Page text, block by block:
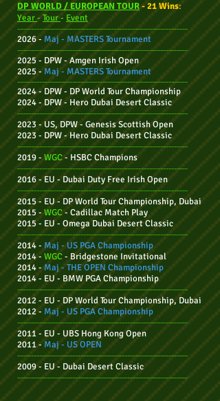
DP WORLD / EUROPEAN TOUR- 21 Wins:
Year-Tour- Event
--------------------------------------------------------------
2026 - Maj - MASTERS Tournament
--------------------------------------------------------------
2025 - DPW - Amgen Irish Open
2025 -Maj - MASTERS Tournament
--------------------------------------------------------------
2024 - DPW - DP World Tour Championship
2024 - DPW -Hero Dubai Desert Classic
--------------------------------------------------------------
2023 - US, DPW- Genesis Scottish Open
2023 - DPW -Hero Dubai Desert Classic
--------------------------------------------------------------
2019 -WGC- HSBC Champions
--------------------------------------------------------------
2016 - EU - Dubai Duty Free Irish Open
--------------------------------------------------------------
2015 - EU - DP World Tour Championship, Dubai
2015 -WGC- Cadillac Match Play
2015 - EU - Omega Dubai Desert Classic
--------------------------------------------------------------
2014 - Maj -US PGA Championship
2014 - WGC- Bridgestone Invitational
2014 -Maj - THE OPEN Championship
2014 - EU - BMW PGA Championship
--------------------------------------------------------------
2012 - EU - DP World Tour Championship, Dubai
2012 - Maj - US PGA Championship
--------------------------------------------------------------
2011 - EU - UBS Hong Kong Open
2011 -Maj - US OPEN
--------------------------------------------------------------
2009 - EU - Dubai Desert Classic
--------------------------------------------------------------